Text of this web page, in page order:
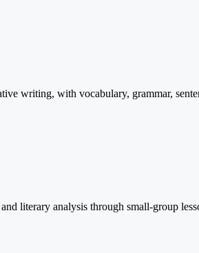
writing, with vocabulary, grammar,
literary analysis through small-group